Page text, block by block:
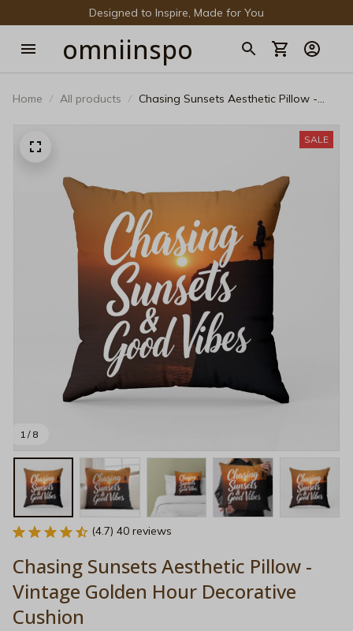
Designed to Inspire, Made for You
omniinspo
Home All products
Chasing Sunsets Aesthetic Pillow -
1 / 8
SALE
(4.7) 40 reviews
Chasing Sunsets Aesthetic Pillow -
Vintage Golden Hour Decorative
Cushion